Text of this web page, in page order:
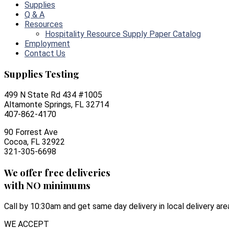
Supplies
Q & A
Resources
Hospitality Resource Supply Paper Catalog
Employment
Contact Us
Supplies Testing
499 N State Rd 434 #1005
Altamonte Springs, FL 32714
407-862-4170
90 Forrest Ave
Cocoa, FL 32922
321-305-6698
We offer free deliveries
with NO minimums
Call by 10:30am and get same day delivery in local delivery
WE ACCEPT